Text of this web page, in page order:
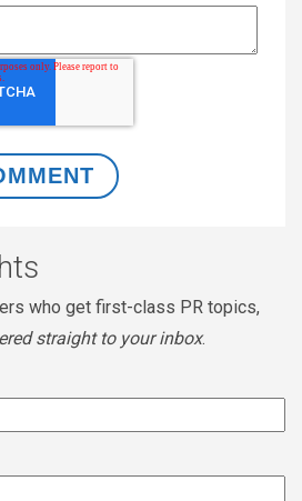
who get first-class PR topics,
straight to your inbox.